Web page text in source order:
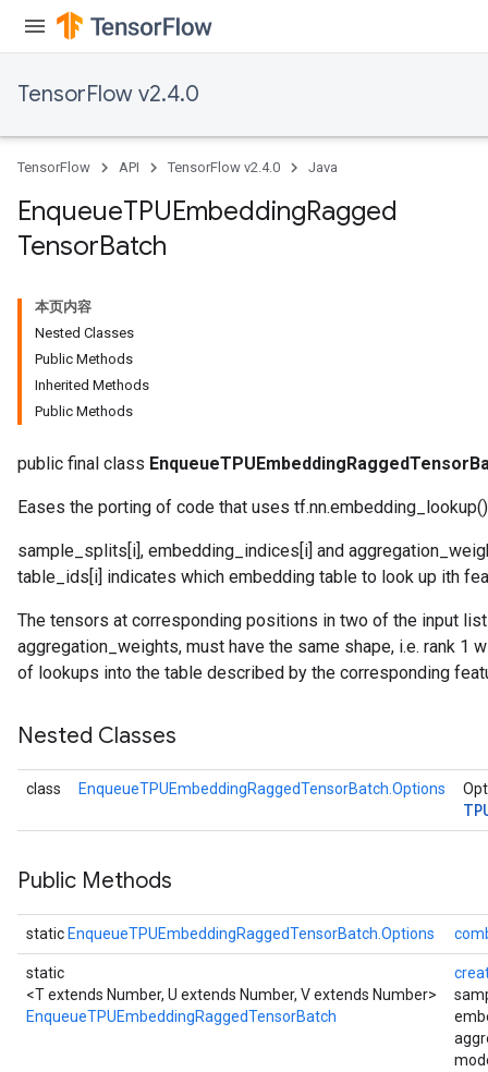
TensorFlow v2.4.0
TensorFlow API TensorFlow v2.4.0 Java
EnqueueTPUEmbeddingRagged
TensorBatch
本页内容
Nested Classes
Public Methods
Inherited Methods
Public Methods
public final class
Eases the porting of code that uses
sample_splits[i], embedding_indices[i] and
table_ids[i] indicates which embedding table to look up ith
The tensors at corresponding positions in two of the input
aggregation_weights, must have the same shape, i.e. rank 1
of lookups into the table described by the corresponding
Nested Classes
class EnqueueTPUEmbeddingRaggedTensorBatch.Options
Public Methods
static EnqueueTPUEmbeddingRaggedTensorBatch.Options
static
<T extends Number, U extends Number, V extends Number>
EnqueueTPUEmbeddingRaggedTensorBatch